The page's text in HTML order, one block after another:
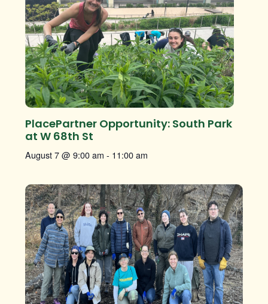
PlacePartner Opportunity: South Park
at W 68th St
August 7 @ 9:00 am - 11:00 am